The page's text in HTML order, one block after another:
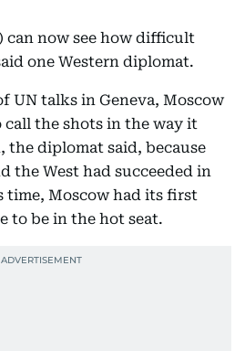
can now see how difficult
one Western diplomat.
UN talks in Geneva, Moscow
call the shots in the way it
the diplomat said, because
the West had succeeded in
Moscow had its first
to be in the hot seat.